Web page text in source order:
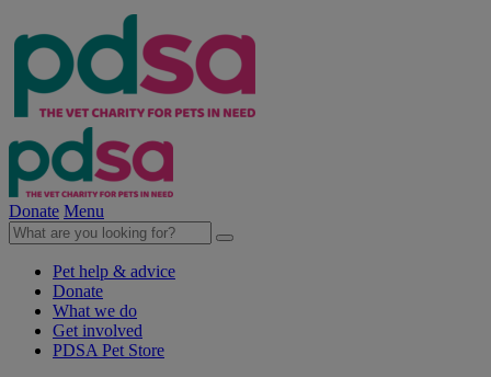
Donate Menu
Pet help & advice
Donate
What we do
Get involved
PDSA Pet Store